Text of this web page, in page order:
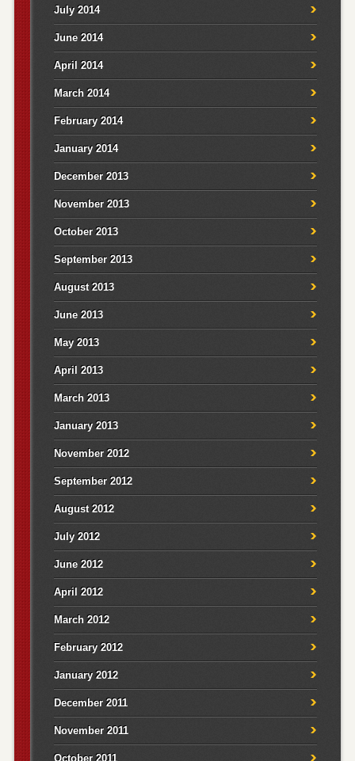
July 2014
June 2014
April 2014
March 2014
February 2014
January 2014
December 2013
November 2013
October 2013
September 2013
August 2013
June 2013
May 2013
April 2013
March 2013
January 2013
November 2012
September 2012
August 2012
July 2012
June 2012
April 2012
March 2012
February 2012
January 2012
December 2011
November 2011
October 2011